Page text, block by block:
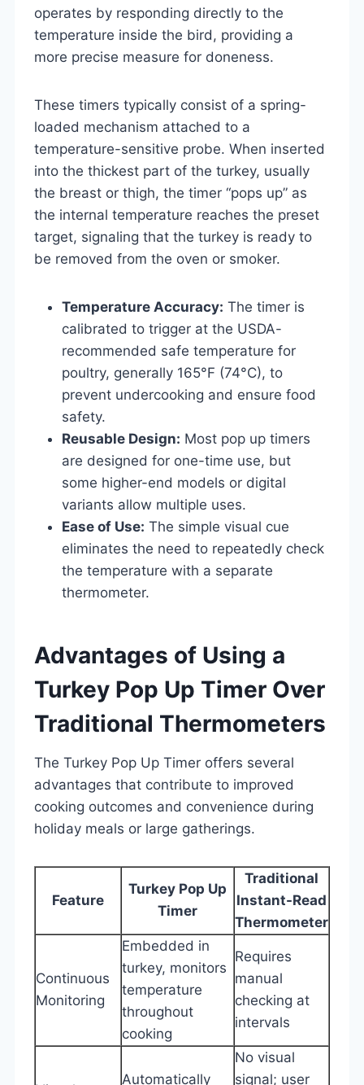
operates by responding directly to the
temperature inside the bird, providing a
more precise measure for doneness.
These timers typically consist of a spring-
loaded mechanism attached to a
temperature-sensitive probe. When inserted
into the thickest part of the turkey, usually
the breast or thigh, the timer “pops up” as
the internal temperature reaches the preset
target, signaling that the turkey is ready to
be removed from the oven or smoker.
Temperature Accuracy: The timer is
calibrated to trigger at the USDA-
recommended safe temperature for
poultry, generally 165°F (74°C), to
prevent undercooking and ensure food
safety.
Reusable Design: Most pop up timers
are designed for one-time use, but
some higher-end models or digital
variants allow multiple uses.
Ease of Use: The simple visual cue
eliminates the need to repeatedly check
the temperature with a separate
thermometer.
Advantages of Using a
Turkey Pop Up Timer Over
Traditional Thermometers
The Turkey Pop Up Timer offers several
advantages that contribute to improved
cooking outcomes and convenience during
holiday meals or large gatherings.
Feature
Turkey Pop Up
Timer
Traditional
Instant-Read
Thermometer
Continuous
Monitoring
Embedded in
turkey, monitors
temperature
throughout
cooking
Requires
manual
checking at
intervals
Automatically
No visual
signal; user